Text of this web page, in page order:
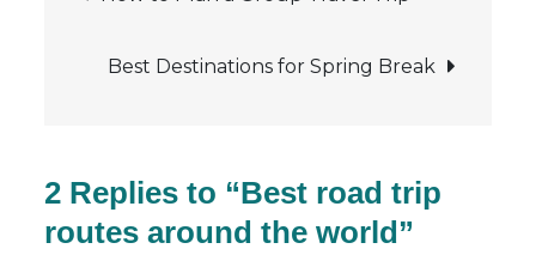
routes
the
navigation
Best Destinations for Spring Break
2 Replies to “Best road trip
routes around the world”